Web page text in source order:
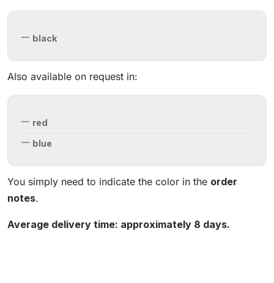
black
Also available on request in:
red
blue
You simply need to indicate the color in the order
notes.
Average delivery time: approximately 8 days.